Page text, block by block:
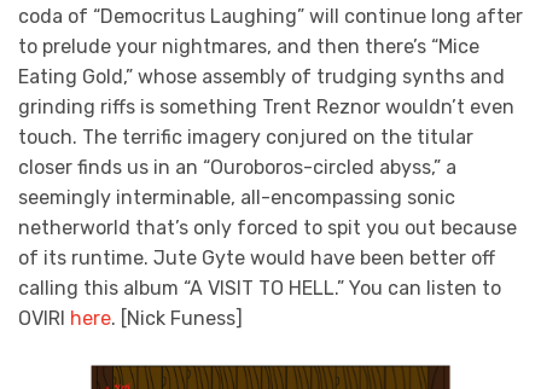
coda of “Democritus Laughing” will continue long after
to prelude your nightmares, and then there’s “Mice
Eating Gold,” whose assembly of trudging synths and
grinding riffs is something Trent Reznor wouldn’t even
touch. The terrific imagery conjured on the titular
closer finds us in an “Ouroboros-circled abyss,” a
seemingly interminable, all-encompassing sonic
netherworld that’s only forced to spit you out because
of its runtime. Jute Gyte would have been better off
calling this album “A VISIT TO HELL.” You can listen to
OVIRI here. [Nick Funess]